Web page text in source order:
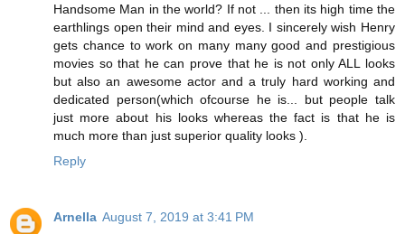
Handsome Man in the world? If not ... then its high time the
earthlings open their mind and eyes. I sincerely wish Henry
gets chance to work on many many good and prestigious
movies so that he can prove that he is not only ALL looks
but also an awesome actor and a truly hard working and
dedicated person(which ofcourse he is... but people talk
just more about his looks whereas the fact is that he is
much more than just superior quality looks ).
Reply
Arnella August 7, 2019 at 3:41 PM